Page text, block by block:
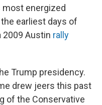
energized
earliest days of
2009 Austin rally
Trump presidency.
drew jeers this past
of the Conservative